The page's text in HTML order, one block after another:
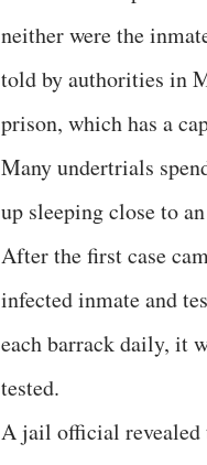
neither were the
told by authorities in
prison, which has a
Many undertrials
up sleeping close to
After the first case
infected inmate and
each barrack daily, it
tested.
A jail official revealed